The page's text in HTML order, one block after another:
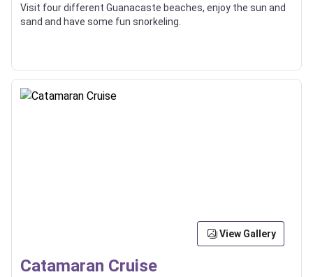
Visit four different Guanacaste beaches, enjoy the sun and
sand and have some fun snorkeling.
View Gallery
Catamaran Cruise